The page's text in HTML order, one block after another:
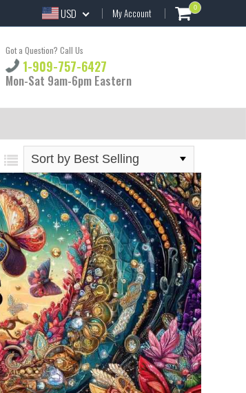
USD My Account 0
Got a Question? Call Us
1-909-757-6427
Mon-Sat 9am-6pm Eastern